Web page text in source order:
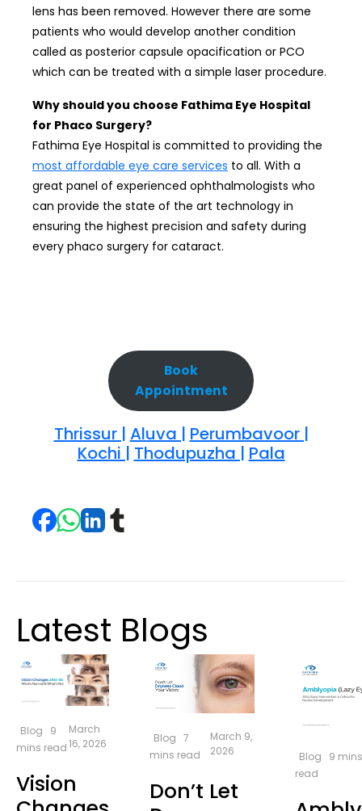
lens has been removed. However there are some
patients who would develop another condition
called as posterior capsule opacification or PCO
which can be treated with a simple laser procedure.
Why should you choose Fathima Eye Hospital
for Phaco Surgery?
Fathima Eye Hospital is committed to providing the
most affordable eye care services to all. With a
great panel of experienced ophthalmologists who
can provide the state of the art technology in
ensuring the highest precision and safety during
every phaco surgery for cataract.
Book
Appointment
Thrissur | Aluva | Perumbavoor |
Kochi | Thodupuzha | Pala
Latest Blogs
Blog
9
mins read
March
16, 2026
Vision
Blog 7
mins read
March 9,
2026
Don’t Let
Blog
9 mins
read